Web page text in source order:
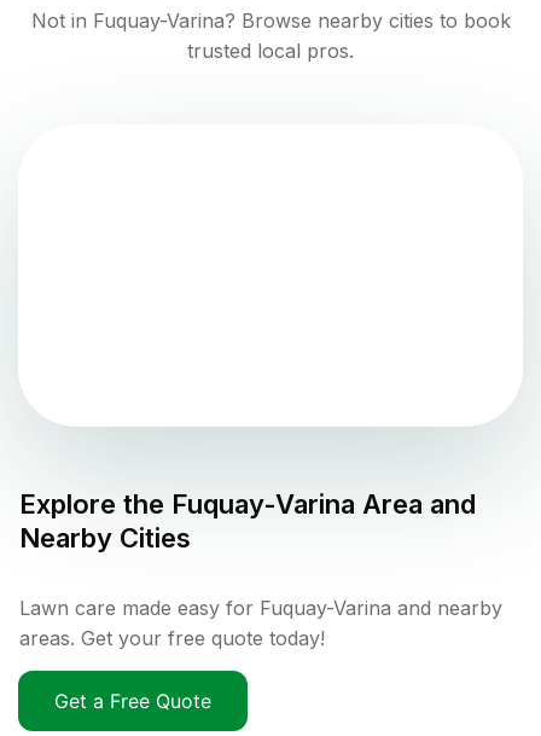
Not in Fuquay-Varina? Browse nearby cities to book
trusted local pros.
Explore the Fuquay-Varina Area and
Nearby Cities
Lawn care made easy for Fuquay-Varina and nearby
areas. Get your free quote today!
Get a Free Quote